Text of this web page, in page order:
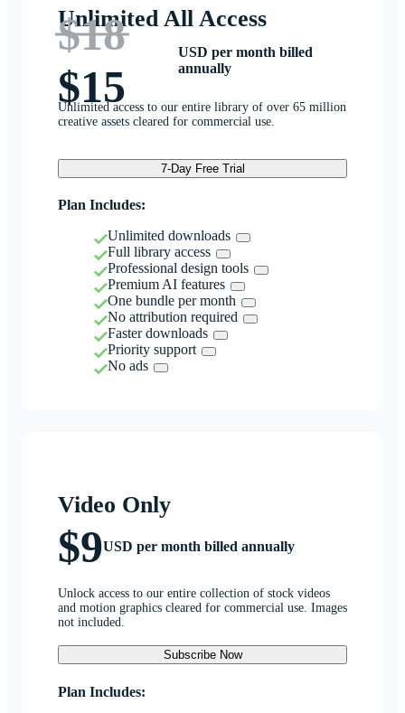
Unlimited All Access
$18
$15
USD per month billed
annually
Unlimited access to our entire library of over 65 million
creative assets cleared for commercial use.
7-Day Free Trial
Plan Includes:
Unlimited downloads
Full library access
Professional design tools
Premium AI features
One bundle per month
No attribution required
Faster downloads
Priority support
No ads
Video Only
$9USD per month billed annually
Unlock access to our entire collection of stock videos
and motion graphics cleared for commercial use. Images
not included.
Subscribe Now
Plan Includes: